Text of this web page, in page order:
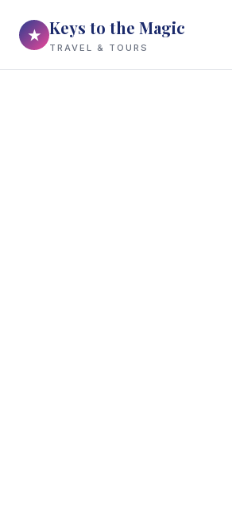
★ Keys to the Magic
TRAVEL & TOURS